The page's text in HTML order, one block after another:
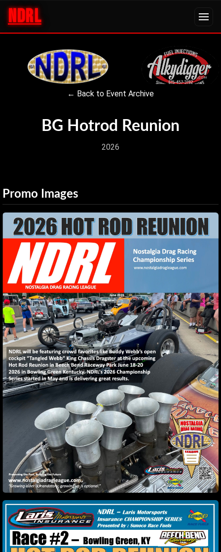
NDRL
← Back to Event Archive
BG Hotrod Reunion
2026
Promo Images